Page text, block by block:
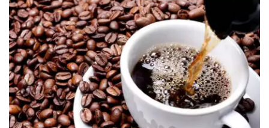
Political
Games
LAW AND GOVERNMENT
Education